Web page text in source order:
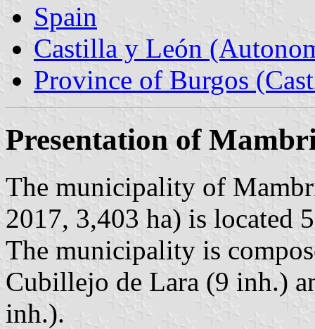
Spain
Castilla y León
Province of Burgos
Presentation of
The municipality of
2017, 3,403 ha) is located
The municipality is
Cubillejo de Lara (9 inh.)
inh.).